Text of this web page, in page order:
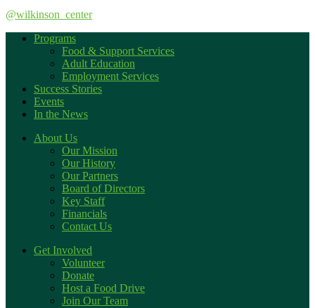
@wilkinson_center
Programs
Food & Support Services
Adult Education
Employment Services
Success Stories
Events
In the News
About Us
Our Mission
Our History
Our Partners
Board of Directors
Key Staff
Financials
Contact Us
Get Involved
Volunteer
Donate
Host a Food Drive
Join Our Team